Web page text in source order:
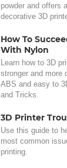
powder and offers
decorative 3D
How To
With Nylon
Learn how to 3D
stronger and more
ABS and easy to
and Tricks.
3D Printer
Use this guide to
most common
printing.